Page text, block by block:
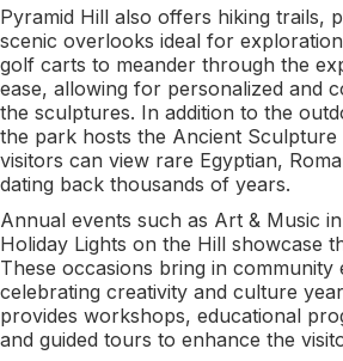
Pyramid Hill also offers hiking trails,
scenic overlooks ideal for
golf carts to meander through the
ease, allowing for personalized and
the sculptures. In addition to the
the park hosts the Ancient
visitors can view rare Egyptian,
dating back thousands of years.
Annual events such as Art & Music
Holiday Lights on the Hill showcase
These occasions bring in community
celebrating creativity and culture
provides workshops, educational
and guided tours to enhance the